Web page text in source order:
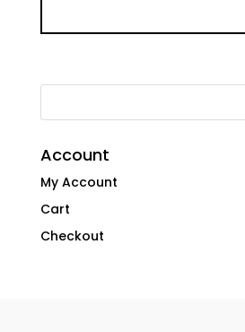
Account
My Account
Cart
Checkout